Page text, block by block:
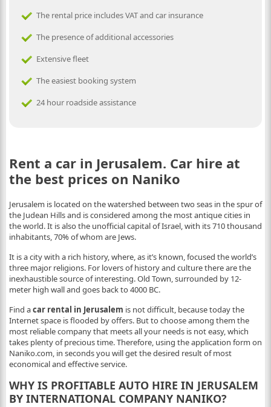
The rental price includes VAT and car insurance
The presence of additional accessories
Extensive fleet
The easiest booking system
24 hour roadside assistance
Rent a car in Jerusalem. Car hire at
the best prices on Naniko
Jerusalem is located on the watershed between two seas in the spur of
the Judean Hills and is considered among the most antique cities in
the world. It is also the unofficial capital of Israel, with its 710 thousand
inhabitants, 70% of whom are Jews.
It is a city with a rich history, where, as it’s known, focused the world’s
three major religions. For lovers of history and culture there are the
inexhaustible source of interesting. Old Town, surrounded by 12-
meter high wall and goes back to 4000 BC.
Find acar rental in Jerusalem is not difficult, because today the
Internet space is flooded by offers. But to choose among them the
most reliable company that meets all your needs is not easy, which
takes plenty of precious time. Therefore, using the application form on
Naniko.com, in seconds you will get the desired result of most
economical and effective service.
WHY IS PROFITABLE AUTO HIRE IN JERUSALEM
BY INTERNATIONAL COMPANY NANIKO?